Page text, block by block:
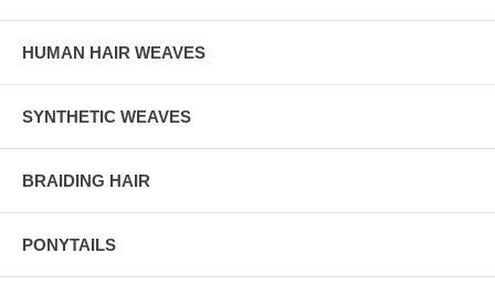
HUMAN HAIR WEAVES
SYNTHETIC WEAVES
BRAIDING HAIR
PONYTAILS